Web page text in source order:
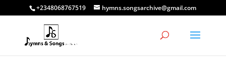
+2348068767519 hymns.songsarchive@gmail.com